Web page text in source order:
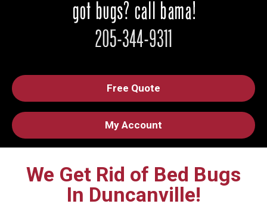
Free Quote
My Account
We Get Rid of Bed Bugs
In Duncanville!